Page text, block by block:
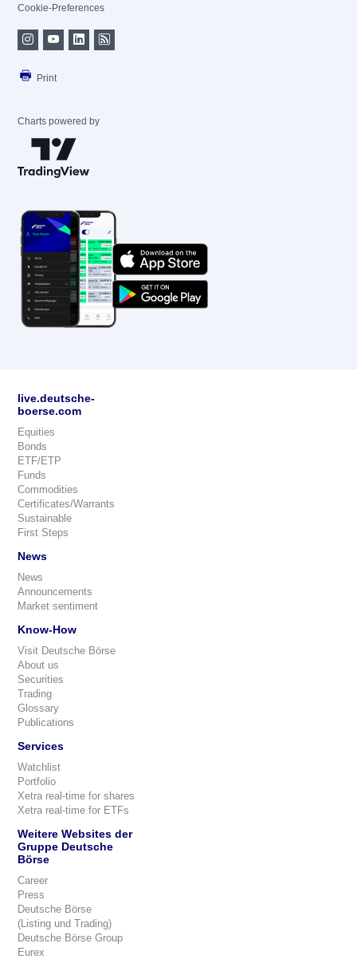
Cookie-Preferences
Print
Charts powered by
live.deutsche-
boerse.com
Equities
Bonds
ETF/ETP
Funds
Commodities
Certificates/Warrants
Sustainable
First Steps
News
News
Announcements
Market sentiment
Know-How
Visit Deutsche Börse
About us
Securities
Trading
Glossary
Publications
Services
Watchlist
Portfolio
Xetra real-time for shares
Xetra real-time for ETFs
Weitere Websites der
Gruppe Deutsche
Börse
Career
Press
Deutsche Börse
(Listing und Trading)
Deutsche Börse Group
Eurex